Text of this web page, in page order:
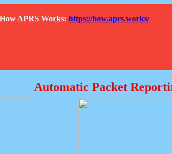
APRS Works: https://how.aprs.works/
Automatic Packet